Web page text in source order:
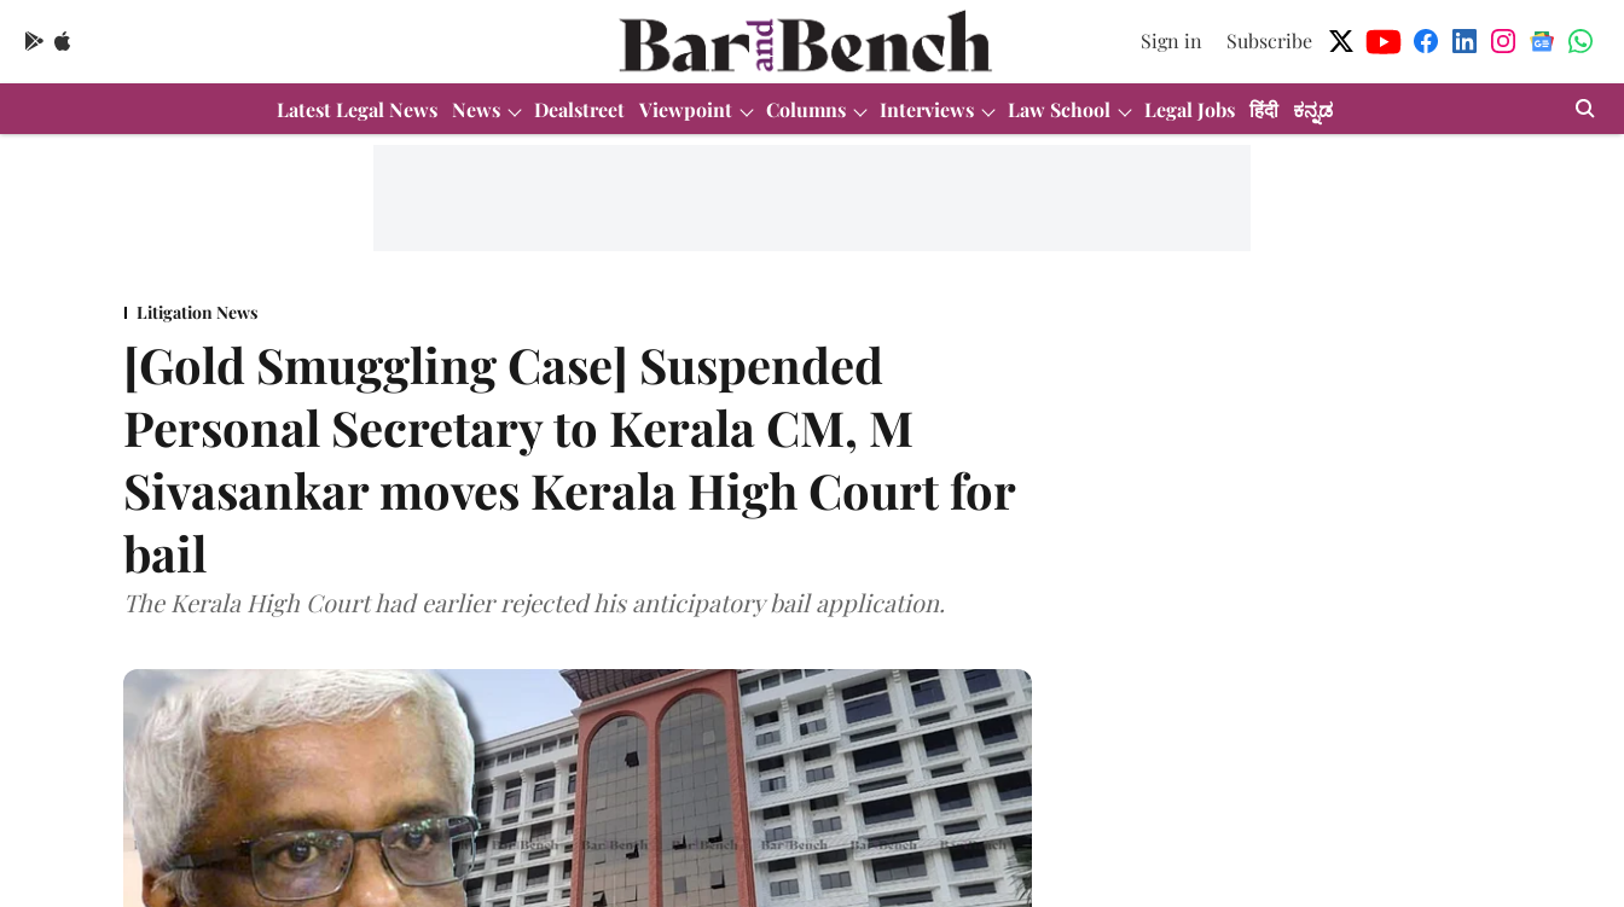
Sign in Subscribe
Latest Legal News News Dealstreet Viewpoint Columns Interviews Law School Legal Jobs हिंदी ಕನ್ನಡ
Litigation News
[Gold Smuggling Case] Suspended
Personal Secretary to Kerala CM, M
Sivasankar moves Kerala High Court for
bail
The Kerala High Court had earlier rejected his anticipatory bail application.